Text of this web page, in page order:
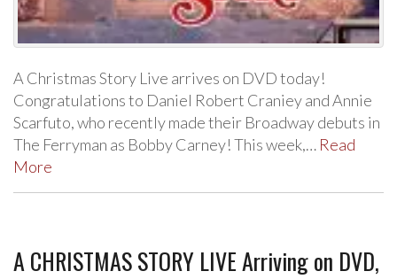
A Christmas Story Live arrives on DVD today!
Congratulations to Daniel Robert Craniey and Annie
Scarfuto, who recently made their Broadway debuts in
The Ferryman as Bobby Carney! This week,… Read
More
A CHRISTMAS STORY LIVE Arriving on DVD,